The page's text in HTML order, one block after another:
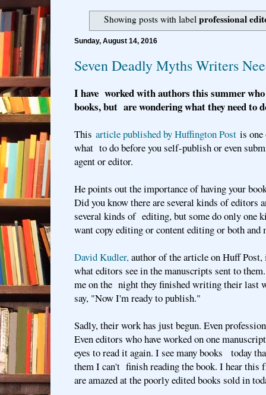
Showing posts with labelprofessional
Sunday, August 14, 2016
Seven Deadly Myths Writers
I have worked with authors this summer
books, but are wondering what they need to
This article published by Huffington Post is one
what to do before you self-publish or even
agent or editor.
He points out the importance of having your
Did you know there are several kinds of editors
several kinds of editing, but some do only one
want copy editing or content editing or both and
David Kudler,author of the article on Huff Post,
what editors see in the manuscripts sent to
me on the night they finished writing their last
say, "Now I'm ready to publish."
Sadly, their work has just begun. Even
Even editors who have worked on one
eyes to read it again. I see many books today
them I can't finish reading the book. I hear this
are amazed at the poorly edited books sold in